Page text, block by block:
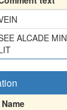
ALCADE
Name